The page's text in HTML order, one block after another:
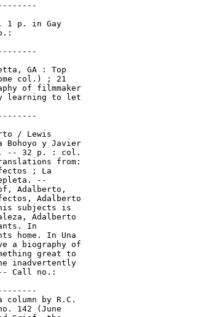
1 p. in Gay
GA : Top
col.) ; 21
of filmmaker
learning to let
/ Lewis
Bohoyo y Javier
-- 32 p. : col.
from:
; La
--
Adalberto,
Adalberto
subjects is
Adalberto
In
home. In Una
a biography of
great to
inadvertently
Call no.:
by R.C.
142 (June